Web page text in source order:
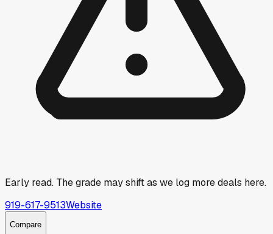
Early read. The grade may shift as we log more deals here.
919-617-9513Website
Compare